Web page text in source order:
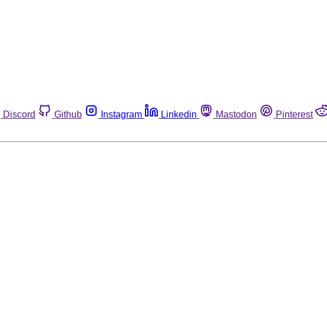
Discord Github Instagram Linkedin Mastodon Pinterest